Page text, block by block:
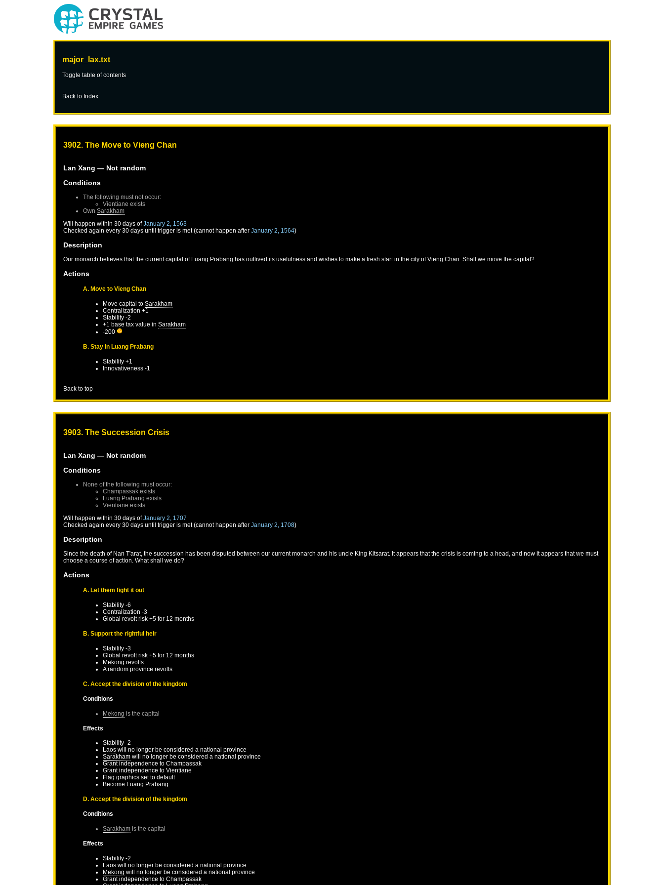
major_lax.txt
Toggle table of contents
Back to Index
3902. The Move to Vieng Chan
Lan Xang — Not random
Conditions
The following must not occur:
Vientiane exists
Own Sarakham
Will happen within 30 days ofJanuary 2, 1563
Checked again every 30 days until trigger is met (cannot happen after January 2, 1564)
Description
Our monarch believes that the current capital of Luang Prabang has outlived its usefulness and wishes to make a fresh start in the city of Vieng Chan. Shall we move the capital?
Actions
A. Move to Vieng Chan
Move capital to Sarakham
Centralization +1
Stability -2
+1 base tax value in Sarakham
-200
B. Stay in Luang Prabang
Stability +1
Innovativeness -1
Back to top
3903. The Succession Crisis
Lan Xang — Not random
Conditions
None of the following must occur:
Champassakexists
Luang Prabang exists
Vientiane exists
Will happen within 30 days ofJanuary 2, 1707
Checked again every 30 days until trigger is met (cannot happen after January 2, 1708)
Description
Since the death of Nan T'arat, the succession has been disputed between our current monarch and his uncle King Kitsarat. It appears that the crisis is coming to a head, and now it appears that we must
choose a course of action. What shall we do?
Actions
A. Let them fight it out
Stability -6
Centralization -3
Global revolt risk +5 for 12 months
B. Support the rightful heir
Stability -3
Global revolt risk +5 for 12 months
Mekong revolts
A random province revolts
C. Accept the division of the kingdom
Conditions
Mekong is the capital
Effects
Stability -2
Laoswill no longer be considered a national province
Sarakhamwill no longer be considered a national province
Grant independence to Champassak
Grant independence to Vientiane
Flag graphics set to default
Become Luang Prabang
D. Accept the division of the kingdom
Conditions
Sarakhamis the capital
Effects
Stability -2
Laoswill no longer be considered a national province
Mekong will no longer be considered a national province
Grant independence to Champassak